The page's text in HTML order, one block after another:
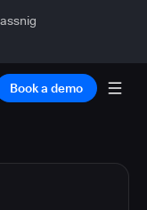
Book a demo